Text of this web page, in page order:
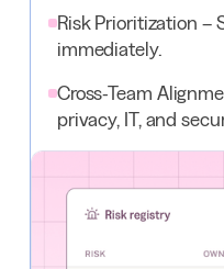
Risk Prioritization –
immediately.
Cross-Team
privacy, IT, and